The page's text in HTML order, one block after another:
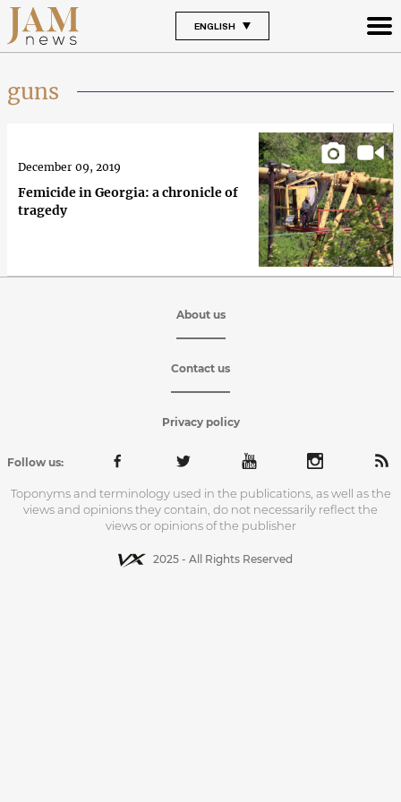
ENGLISH
guns
Femicide in Georgia: a chronicle of
tragedy
December 09, 2019
About us
Contact us
Privacy policy
Follow us:
Toponyms and terminology used in the publications, as well as the
views and opinions they contain, do not necessarily reflect the
views or opinions of the publisher
2025 - All Rights Reserved